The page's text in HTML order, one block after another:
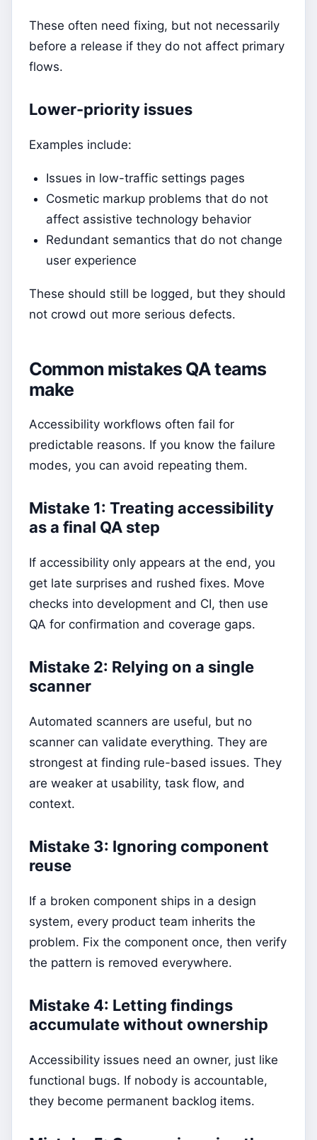
These often need fixing, but not necessarily
before a release if they do not affect primary
flows.
Lower-priority issues
Examples include:
Issues in low-traffic settings pages
Cosmetic markup problems that do not
affect assistive technology behavior
Redundant semantics that do not change
user experience
These should still be logged, but they should
not crowd out more serious defects.
Common mistakes QA teams
make
Accessibility workflows often fail for
predictable reasons. If you know the failure
modes, you can avoid repeating them.
Mistake 1: Treating accessibility
as a final QA step
If accessibility only appears at the end, you
get late surprises and rushed fixes. Move
checks into development and CI, then use
QA for confirmation and coverage gaps.
Mistake 2: Relying on a single
scanner
Automated scanners are useful, but no
scanner can validate everything. They are
strongest at finding rule-based issues. They
are weaker at usability, task flow, and
context.
Mistake 3: Ignoring component
reuse
If a broken component ships in a design
system, every product team inherits the
problem. Fix the component once, then verify
the pattern is removed everywhere.
Mistake 4: Letting findings
accumulate without ownership
Accessibility issues need an owner, just like
functional bugs. If nobody is accountable,
they become permanent backlog items.